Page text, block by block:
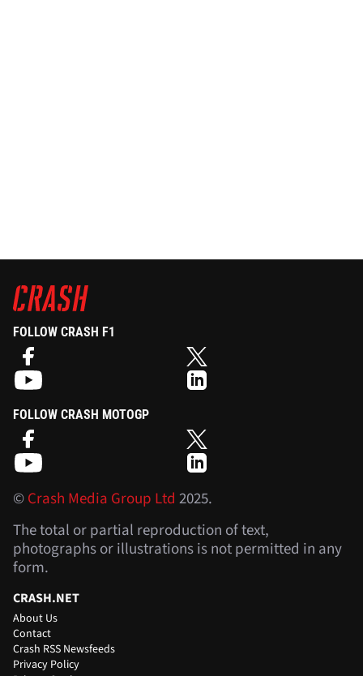
FOLLOW CRASH F1
FOLLOW CRASH MOTOGP
©Crash Media Group Ltd 2025.
The total or partial reproduction of text,
photographs or illustrations is not permitted in any
form.
CRASH.NET
About Us
Contact
Crash RSS Newsfeeds
Privacy Policy